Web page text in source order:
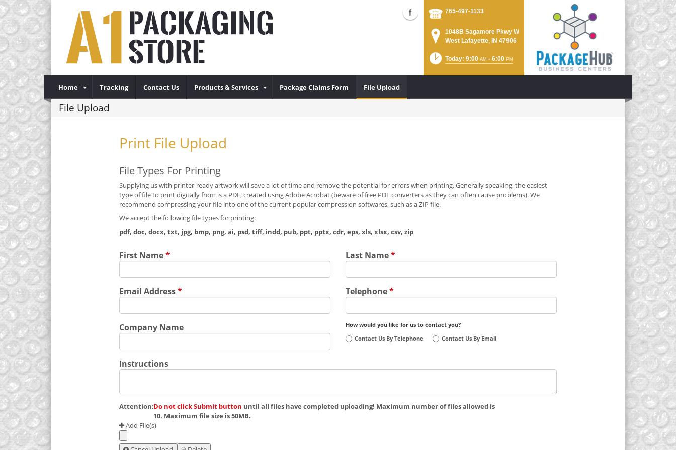
765-497-1133
1048B Sagamore Pkwy W
West Lafayette, IN 47906
Today: 9:00 AM - 6:00 PM
Home Tracking Contact Us Products & Services Package Claims Form File Upload
File Upload
Print File Upload
File Types For Printing
Supplying us with printer-ready artwork will save a lot of time and remove the potential for errors when printing. Generally speaking, the easiest
type of file to print digitally from is a PDF, created using Adobe Acrobat (beware of free PDF converters as they can often cause problems). We
recommend compressing your file into one of the current popular compression softwares, such as a ZIP file.
We accept the following file types for printing:
pdf, doc, docx, txt, jpg, bmp, png, ai, psd, tiff, indd, pub, ppt, pptx, cdr, eps, xls, xlsx, csv, zip
First Name* Last Name*
Email Address* Telephone*
Company Name
How would you like for us to contact you?
Contact Us By Telephone
Contact Us By Email
Instructions
Attention:Do not click Submit button until all files have completed uploading! Maximum number of files allowed is
10. Maximum file size is 50MB.
Add File(s)